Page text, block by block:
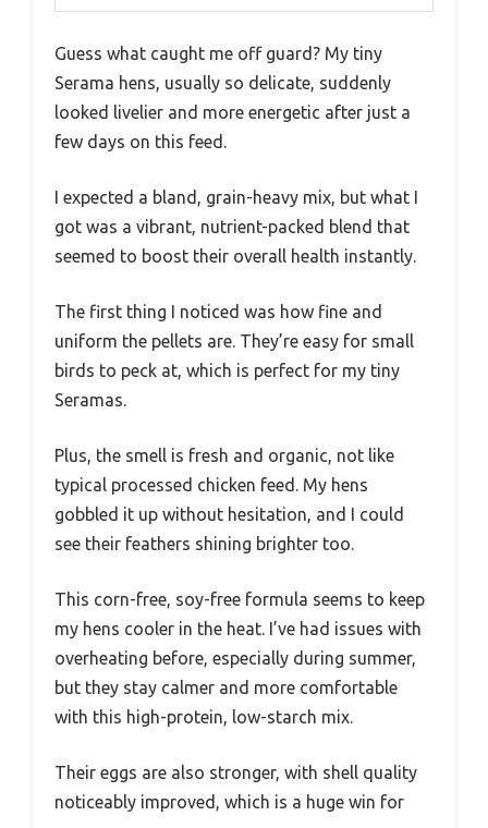
Guess what caught me off guard? My tiny
Serama hens, usually so delicate, suddenly
looked livelier and more energetic after just a
few days on this feed.
I expected a bland, grain-heavy mix, but what I
got was a vibrant, nutrient-packed blend that
seemed to boost their overall health instantly.
The first thing I noticed was how fine and
uniform the pellets are. They’re easy for small
birds to peck at, which is perfect for my tiny
Seramas.
Plus, the smell is fresh and organic, not like
typical processed chicken feed. My hens
gobbled it up without hesitation, and I could
see their feathers shining brighter too.
This corn-free, soy-free formula seems to keep
my hens cooler in the heat. I’ve had issues with
overheating before, especially during summer,
but they stay calmer and more comfortable
with this high-protein, low-starch mix.
Their eggs are also stronger, with shell quality
noticeably improved, which is a huge win for